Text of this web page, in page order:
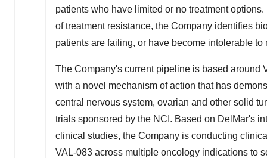
patients who have limited or no treatment
of treatment resistance, the Company identifies
patients are failing, or have become intolerable
The Company's current pipeline is based around
with a novel mechanism of action that has
central nervous system, ovarian and other solid
trials sponsored by the NCI. Based on DelMar's
clinical studies, the Company is conducting
VAL-083 across multiple oncology indications to